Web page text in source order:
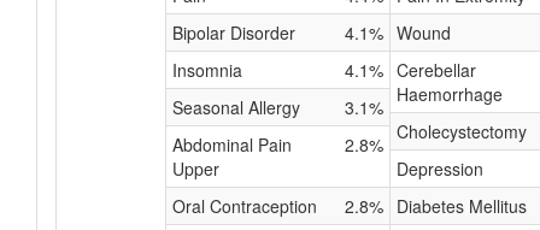
Bipolar Disorder
4.1%
Insomnia
4.1%
Seasonal Allergy
3.1%
Abdominal Pain
Upper
2.8%
Oral Contraception
2.8%
Wound
Cerebellar
Haemorrhage
Cholecystectomy
Depression
Diabetes Mellitus